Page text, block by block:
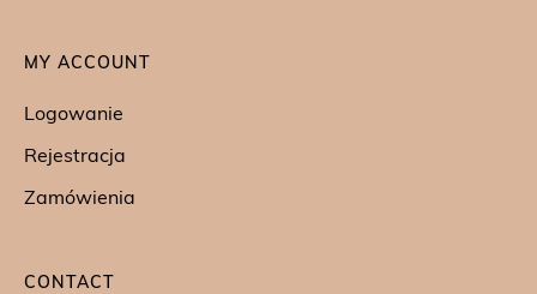
MY ACCOUNT
Logowanie
Rejestracja
Zamówienia
CONTACT